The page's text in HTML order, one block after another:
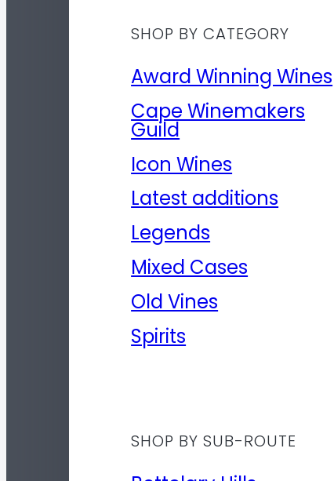
SHOP BY CATEGORY
Award Winning Wines
Cape Winemakers
Guild
Icon Wines
Latest additions
Legends
Mixed Cases
Old Vines
Spirits
SHOP BY SUB-ROUTE